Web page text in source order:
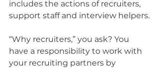
includes the actions of recruiters,
support staff and interview helpers.
“Why recruiters,” you ask? You
have a responsibility to work with
your recruiting partners by